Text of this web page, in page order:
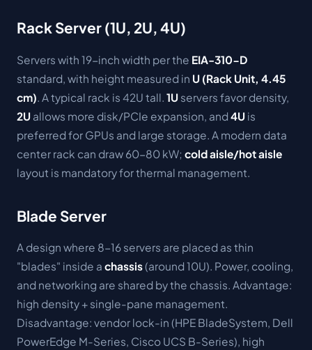
Rack Server (1U, 2U, 4U)
Servers with 19-inch width per the EIA-310-D
standard, with height measured in U (Rack Unit, 4.45
cm) . A typical rack is 42U tall. 1U servers favor density,
2U allows more disk/PCIe expansion, and 4U is
preferred for GPUs and large storage. A modern data
center rack can draw 60-80 kW; cold aisle/hot aisle
layout is mandatory for thermal management.
Blade Server
A design where 8-16 servers are placed as thin
"blades" inside a chassis(around 10U). Power, cooling,
and networking are shared by the chassis. Advantage:
high density + single-pane management.
Disadvantage: vendor lock-in (HPE BladeSystem, Dell
PowerEdge M-Series, Cisco UCS B-Series), high